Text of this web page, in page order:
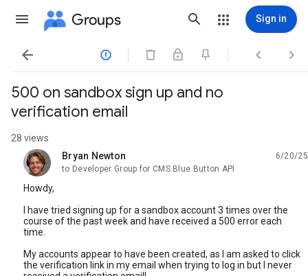
Groups Sign in
   
500 on sandbox sign up and no
verification email
28 views
Bryan Newton
unread,
6/20/25
to Developer Group for CMS Blue Button API
Howdy,
I have tried signing up for a sandbox account 3 times over the
course of the past week and have received a 500 error each
time.
My accounts appear to have been created, as I am asked to click
the verification link in my email when trying to log in but I never